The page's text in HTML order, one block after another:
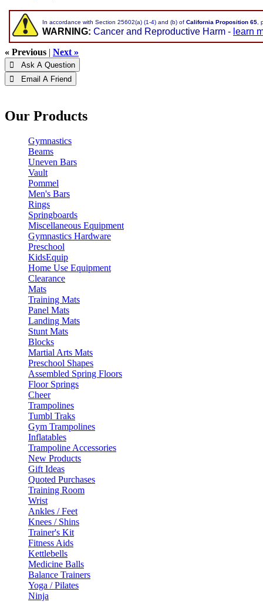
In accordance with Section 25602(a) (1-4) and (b) of California Proposition 65,
WARNING: Cancer and Reproductive Harm - learn
« Previous | Next »
 Ask A Question
 Email A Friend
Our Products
Gymnastics
Beams
Uneven Bars
Vault
Pommel
Men's Bars
Rings
Springboards
Miscellaneous Equipment
Gymnastics Hardware
Preschool
KidsEquip
Home Use Equipment
Clearance
Mats
Training Mats
Panel Mats
Landing Mats
Stunt Mats
Blocks
Martial Arts Mats
Preschool Shapes
Assembled Spring Floors
Floor Springs
Cheer
Trampolines
Tumbl Traks
Gym Trampolines
Inflatables
Trampoline Accessories
New Products
Gift Ideas
Quoted Purchases
Training Room
Wrist
Ankles / Feet
Knees / Shins
Trainer's Kit
Fitness Aids
Kettlebells
Medicine Balls
Balance Trainers
Yoga / Pilates
Ninja